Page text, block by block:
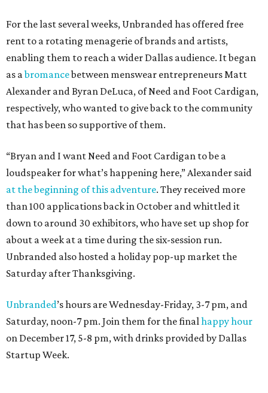
For the last several weeks, Unbranded has offered free
rent to a rotating menagerie of brands and artists,
enabling them to reach a wider Dallas audience. It began
as abromancebetween menswear entrepreneurs Matt
Alexander and Byran DeLuca, of Need and Foot Cardigan,
respectively, who wanted to give back to the community
that has been so supportive of them.
“Bryan and I want Need and Foot Cardigan to be a
loudspeaker for what’s happening here,” Alexander said
at the beginning of this adventure. They received more
than 100 applications back in October and whittled it
down to around 30 exhibitors, who have set up shop for
about a week at a time during the six-session run.
Unbranded also hosted a holiday pop-up market the
Saturday after Thanksgiving.
Unbranded’s hours are Wednesday-Friday, 3-7 pm, and
Saturday, noon-7 pm. Join them for the finalhappy hour
on December 17, 5-8 pm, with drinks provided by Dallas
Startup Week.